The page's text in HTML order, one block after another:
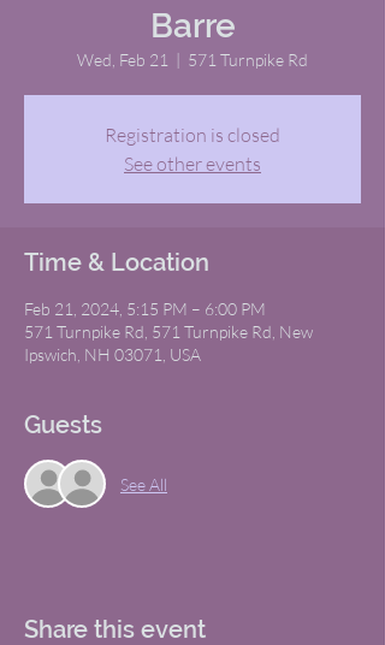
Barre
Wed, Feb 21
  |
571 Turnpike Rd
Registration is closed
See other events
Time & Location
Feb 21, 2024, 5:15 PM – 6:00 PM
571 Turnpike Rd, 571 Turnpike Rd, New
Ipswich, NH 03071, USA
Guests
See All
Share this event